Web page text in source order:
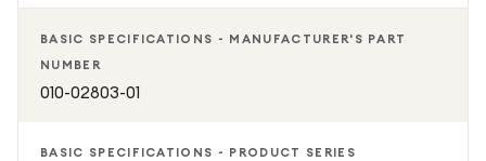
BASIC SPECIFICATIONS - MANUFACTURER'S PART
NUMBER
010-02803-01
BASIC SPECIFICATIONS - PRODUCT SERIES